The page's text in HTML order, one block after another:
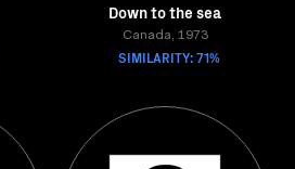
Down to the sea
Canada, 1973
SIMILARITY: 71%